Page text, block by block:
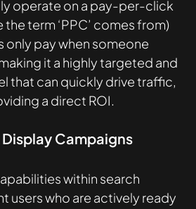
operate on a pay-per-click
the term ‘PPC’ comes from)
only pay when someone
it a highly targeted and
that can quickly drive traffic,
a direct ROI.
Campaigns
within search
users who are actively ready